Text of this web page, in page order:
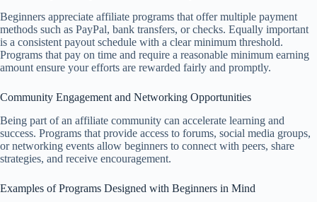
Beginners appreciate affiliate programs that offer multiple payment
methods such as PayPal, bank transfers, or checks. Equally important
is a consistent payout schedule with a clear minimum threshold.
Programs that pay on time and require a reasonable minimum earning
amount ensure your efforts are rewarded fairly and promptly.
Community Engagement and Networking Opportunities
Being part of an affiliate community can accelerate learning and
success. Programs that provide access to forums, social media groups,
or networking events allow beginners to connect with peers, share
strategies, and receive encouragement.
Examples of Programs Designed with Beginners in Mind